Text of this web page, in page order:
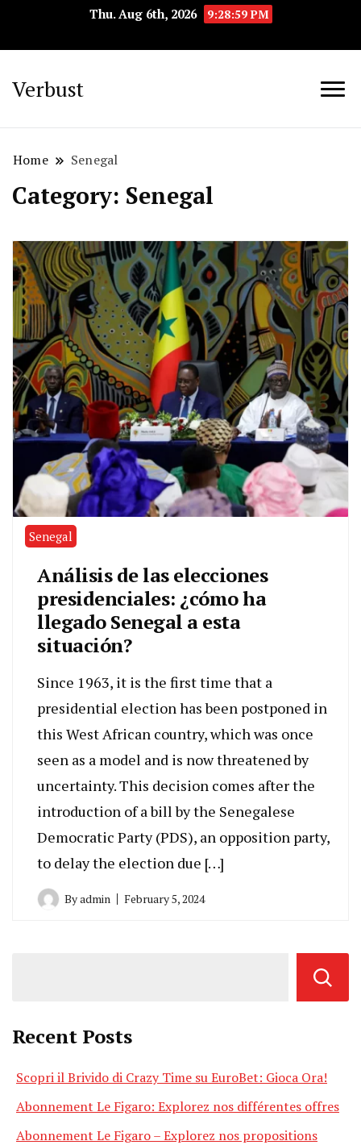
Thu. Aug 6th, 2026 9:29:00 PM
Verbust
Home Senegal
Category: Senegal
Senegal
Análisis de las elecciones
presidenciales: ¿cómo ha
llegado Senegal a esta
situación?
Since 1963, it is the first time that a
presidential election has been postponed in
this West African country, which was once
seen as a model and is now threatened by
uncertainty. This decision comes after the
introduction of a bill by the Senegalese
Democratic Party (PDS), an opposition party,
to delay the election due […]
Byadmin February 5, 2024
Recent Posts
Scopri il Brivido di Crazy Time su EuroBet: Gioca Ora!
Abonnement Le Figaro: Explorez nos différentes offres
Abonnement Le Figaro – Explorez nos propositions